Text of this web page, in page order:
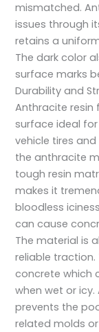
mismatched.
issues through
retains a
The dark color
surface marks
Durability and
Anthracite resin
surface ideal
vehicle tires
the anthracite
tough resin
makes it
bloodless
can cause
The material is
reliable
concrete which
when wet or icy.
prevents the
related molds